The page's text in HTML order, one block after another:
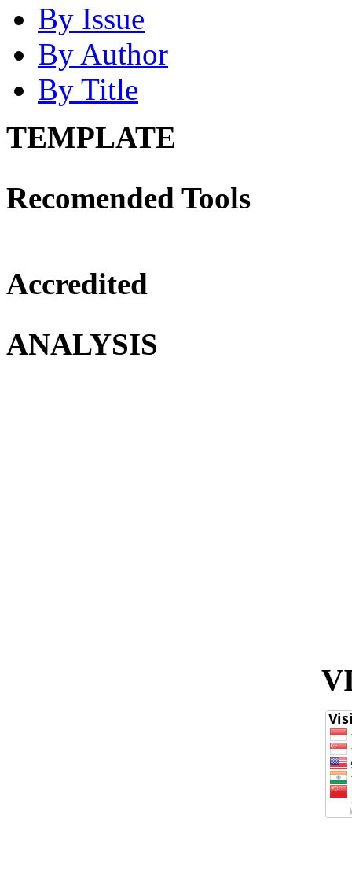
By Issue
By Author
By Title
TEMPLATE
Recomended Tools
Accredited
ANALYSIS